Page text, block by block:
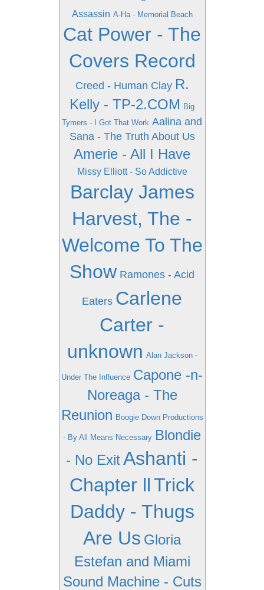
Assassin A-Ha - Memorial Beach
Cat Power - The
Covers Record
Creed - Human Clay R.
Kelly - TP-2.COM Big
Tymers - I Got That Work Aalina and
Sana - The Truth About Us
Amerie - All I Have
Missy Elliott - So Addictive
Barclay James
Harvest, The -
Welcome To The
Show Ramones - Acid
Eaters Carlene
Carter -
unknown Alan Jackson -
Under The Influence Capone -n-
Noreaga - The
Reunion Boogie Down Productions
- By All Means Necessary Blondie
- No ExitAshanti -
Chapter llTrick
Daddy - Thugs
Are Us Gloria
Estefan and Miami
Sound Machine - Cuts